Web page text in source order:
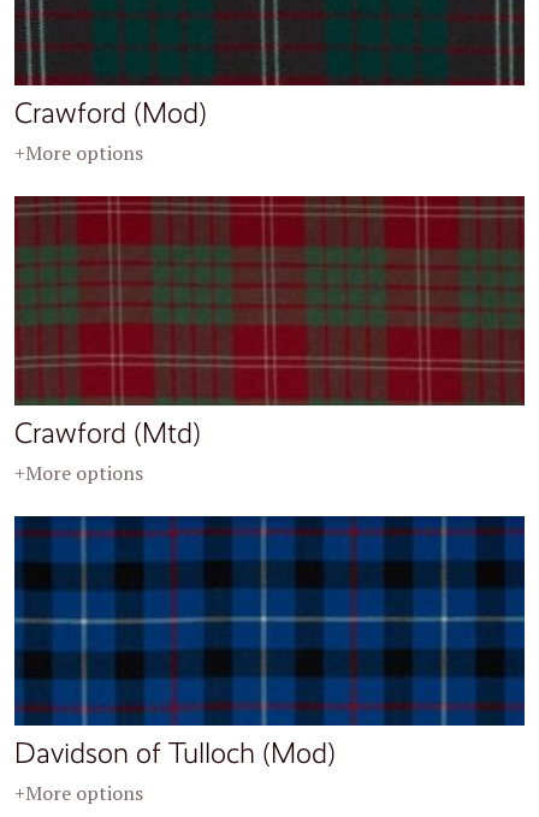
Crawford (Mod)
+More options
Crawford (Mtd)
+More options
Davidson of Tulloch (Mod)
+More options